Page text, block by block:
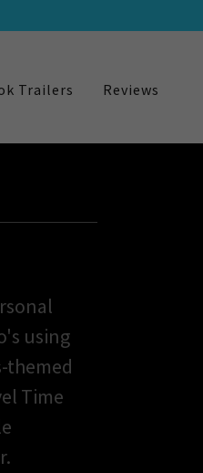
Trailers Reviews
using
themed
Time